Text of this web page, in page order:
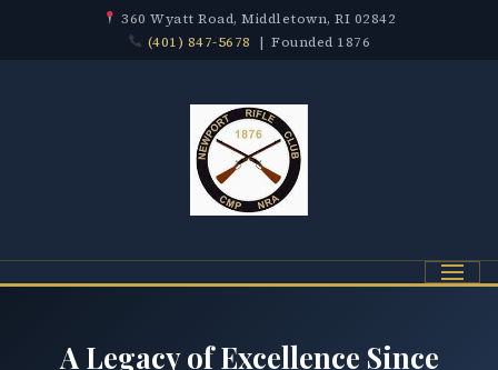
360 Wyatt Road, Middletown, RI 02842
(401) 847-5678 | Founded 1876
Menu
A Legacy of Excellence Since